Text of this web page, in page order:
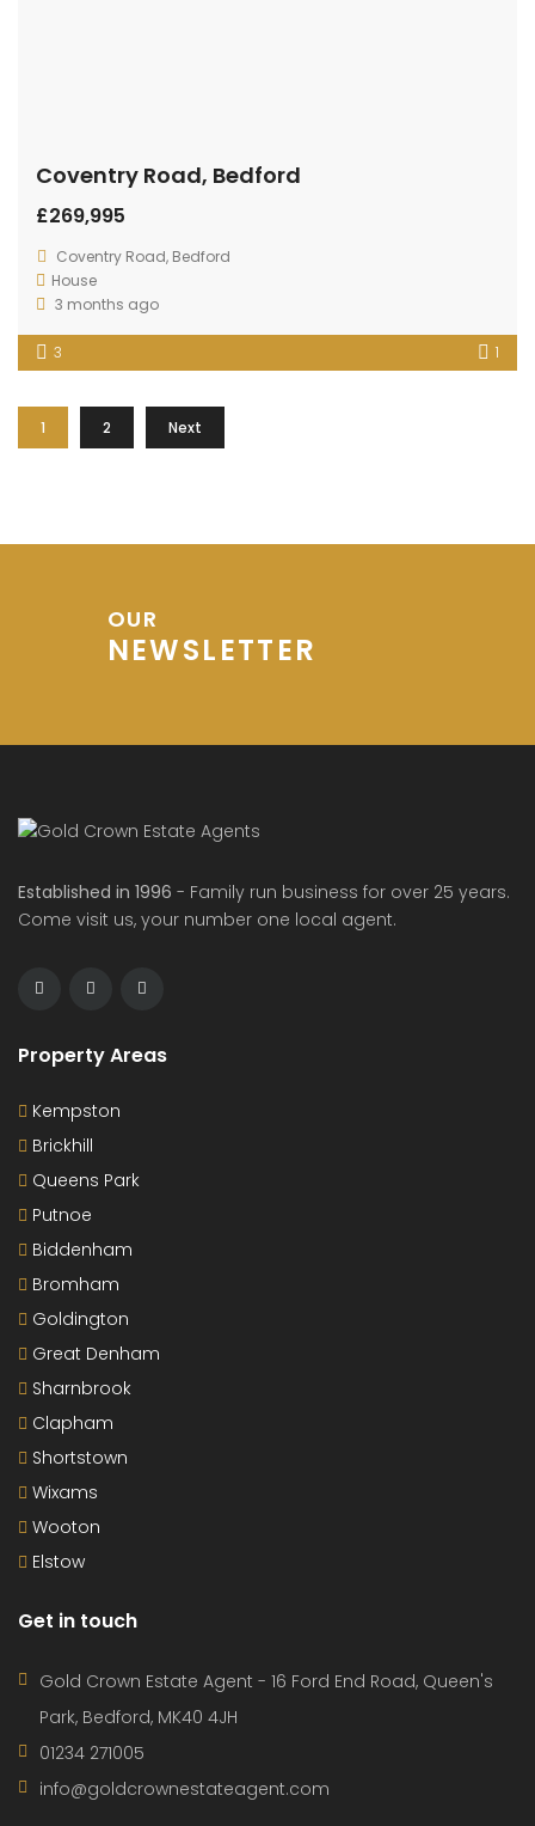
Coventry Road, Bedford
£269,995
Coventry Road, Bedford
House
3 months ago
3 1
1 2 Next
OUR
NEWSLETTER
Established in 1996 - Family run business for over 25 years.
Come visit us, your number one local agent.
Property Areas
Kempston
Brickhill
Queens Park
Putnoe
Biddenham
Bromham
Goldington
Great Denham
Sharnbrook
Clapham
Shortstown
Wixams
Wooton
Elstow
Get in touch
Gold Crown Estate Agent - 16 Ford End Road, Queen's
Park, Bedford, MK40 4JH
01234 271005
info@goldcrownestateagent.com